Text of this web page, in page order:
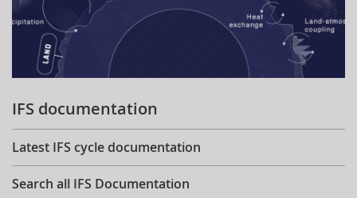
IFS documentation
Latest IFS cycle documentation
Search all IFS Documentation